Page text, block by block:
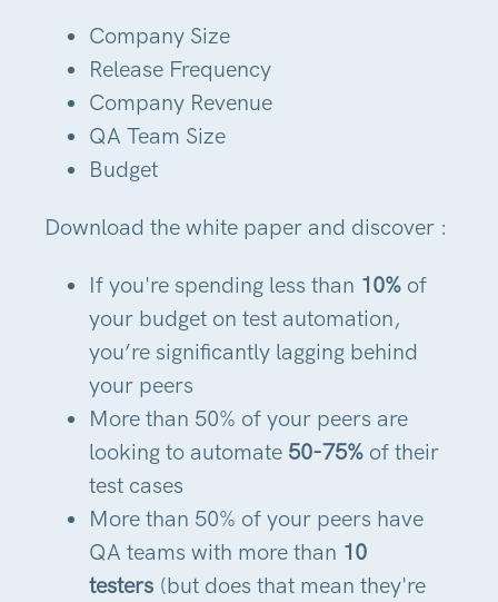
Company Size
Release Frequency
Company Revenue
QA Team Size
Budget
Download the white paper and discover :
If you're spending less than 10% of
your budget on test automation,
you’re significantly lagging behind
your peers
More than 50% of your peers are
looking to automate 50-75% of their
test cases
More than 50% of your peers have
QA teams with more than 10
testers (but does that mean they're